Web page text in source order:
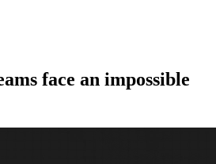
face an impossible